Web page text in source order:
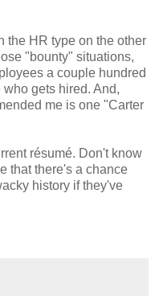
the HR type on the other
"bounty" situations,
a couple hundred
gets hired. And,
me is one "Carter
résumé. Don't know
that there's a chance
history if they've